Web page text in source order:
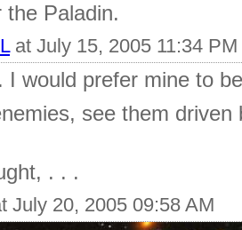
the Paladin.
at July 15, 2005 11:34 PM
I would prefer mine to
see them
. . .
July 20, 2005 09:58 AM